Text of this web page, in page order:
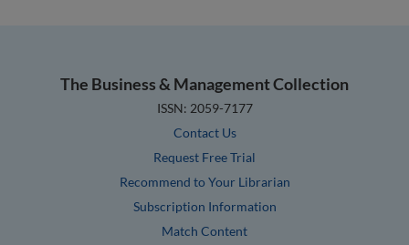
The Business & Management Collection
ISSN: 2059-7177
Contact Us
Request Free Trial
Recommend to Your Librarian
Subscription Information
Match Content